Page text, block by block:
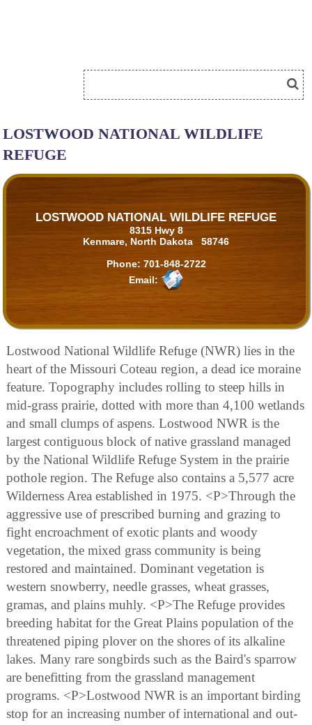
LOSTWOOD NATIONAL WILDLIFE
REFUGE
LOSTWOOD NATIONAL WILDLIFE REFUGE
8315 Hwy 8
Kenmare, North Dakota 58746
Phone: 701-848-2722
Email:
Lostwood National Wildlife Refuge (NWR) lies in the
heart of the Missouri Coteau region, a dead ice moraine
feature. Topography includes rolling to steep hills in
mid-grass prairie, dotted with more than 4,100 wetlands
and small clumps of aspens. Lostwood NWR is the
largest contiguous block of native grassland managed
by the National Wildlife Refuge System in the prairie
pothole region. The Refuge also contains a 5,577 acre
Wilderness Area established in 1975. <P>Through the
aggressive use of prescribed burning and grazing to
fight encroachment of exotic plants and woody
vegetation, the mixed grass community is being
restored and maintained. Dominant vegetation is
western snowberry, needle grasses, wheat grasses,
gramas, and plains muhly. <P>The Refuge provides
breeding habitat for the Great Plains population of the
threatened piping plover on the shores of its alkaline
lakes. Many rare songbirds such as the Baird's sparrow
are benefitting from the grassland management
programs. <P>Lostwood NWR is an important birding
stop for an increasing number of international and out-